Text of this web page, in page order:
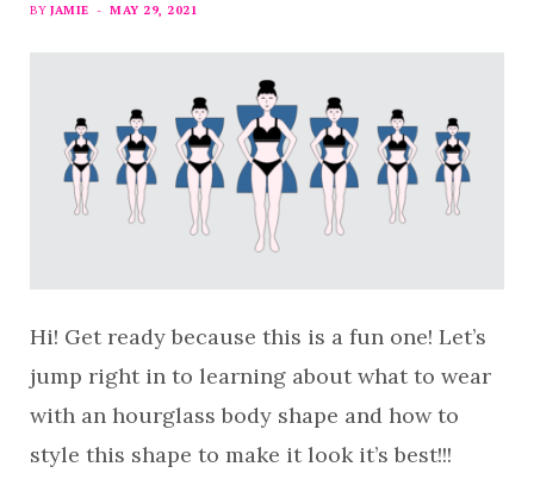
BY JAMIE MAY 29, 2021
Hi! Get ready because this is a fun one! Let’s
jump right in to learning about what to wear
with an hourglass body shape and how to
style this shape to make it look it’s best!!!